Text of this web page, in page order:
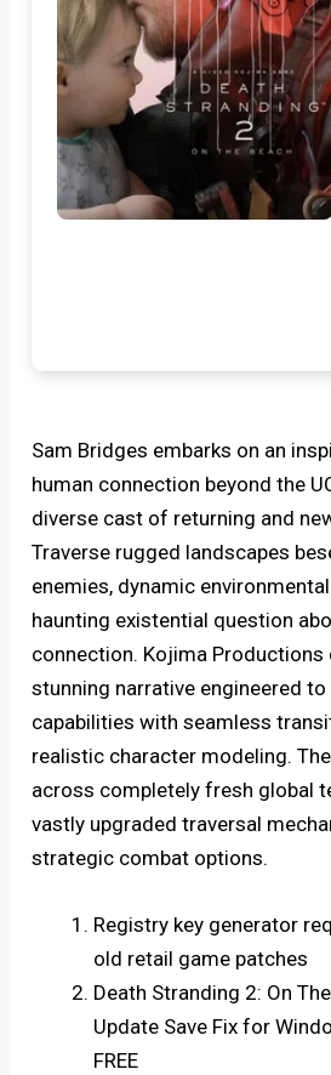
Sam Bridges embarks on an
human connection beyond the
diverse cast of returning and
Traverse rugged landscapes
enemies, dynamic
haunting existential question
connection. Kojima Productions
stunning narrative engineered
capabilities with seamless
realistic character modeling.
across completely fresh global
vastly upgraded traversal
strategic combat options.
Registry key generator
old retail game patches
Death Stranding 2: On
Update Save Fix for
FREE